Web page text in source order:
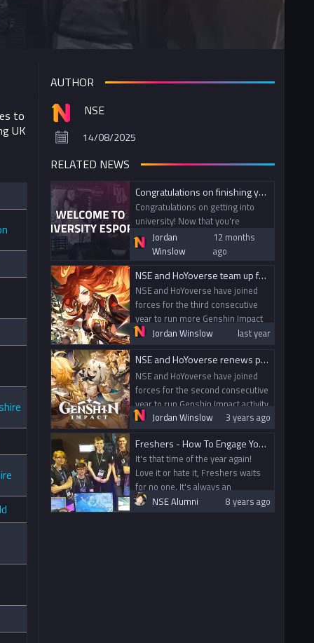
AUTHOR
NSE
14/08/2025
to
UK
RELATED NEWS
Congratulations on finishing your A-Levels! Welcome to University Esports!
Congratulations on getting into
university! Now that you're
thinking about what activities to
get involved in for the upcoming
stuck into university esports.
Jordan
Winslow
12 months
ago
NSE and HoYoverse team up for the third consecutive year to bring Genshin Impact to campuses across the UK
NSE and HoYoverse have joined
forces for the third consecutive
year to run more Genshin Impact
events, online and in-person on
students.
Jordan Winslow last year
NSE and HoYoverse renews partnership to run Genshin Impact activity for UK University Students
NSE and HoYoverse have joined
forces for the second consecutive
year to run Genshin Impact activity
for UK University Students!
Jordan Winslow 3 years ago
Freshers - How To Engage Your Student Body
It's that time of the year again!
Love it or hate it, Freshers waits
for no one. It's always an
interesting one - the first test for
NSE Alumni 8 years ago